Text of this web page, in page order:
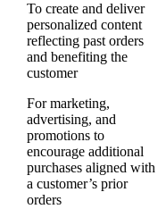
To create and deliver
personalized content
reflecting past orders
and benefiting the
customer
For marketing,
advertising, and
promotions to
encourage additional
purchases aligned with
a customer’s prior
orders